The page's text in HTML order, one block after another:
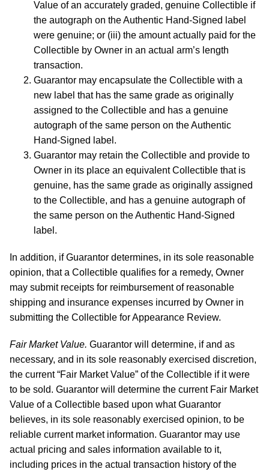
Value of an accurately graded, genuine Collectible if
the autograph on the Authentic Hand-Signed label
were genuine; or (iii) the amount actually paid for the
Collectible by Owner in an actual arm’s length
transaction.
Guarantor may encapsulate the Collectible with a
new label that has the same grade as originally
assigned to the Collectible and has a genuine
autograph of the same person on the Authentic
Hand-Signed label.
Guarantor may retain the Collectible and provide to
Owner in its place an equivalent Collectible that is
genuine, has the same grade as originally assigned
to the Collectible, and has a genuine autograph of
the same person on the Authentic Hand-Signed
label.
In addition, if Guarantor determines, in its sole reasonable
opinion, that a Collectible qualifies for a remedy, Owner
may submit receipts for reimbursement of reasonable
shipping and insurance expenses incurred by Owner in
submitting the Collectible for Appearance Review.
Fair Market Value. Guarantor will determine, if and as
necessary, and in its sole reasonably exercised discretion,
the current “Fair Market Value” of the Collectible if it were
to be sold. Guarantor will determine the current Fair Market
Value of a Collectible based upon what Guarantor
believes, in its sole reasonably exercised opinion, to be
reliable current market information. Guarantor may use
actual pricing and sales information available to it,
including prices in the actual transaction history of the